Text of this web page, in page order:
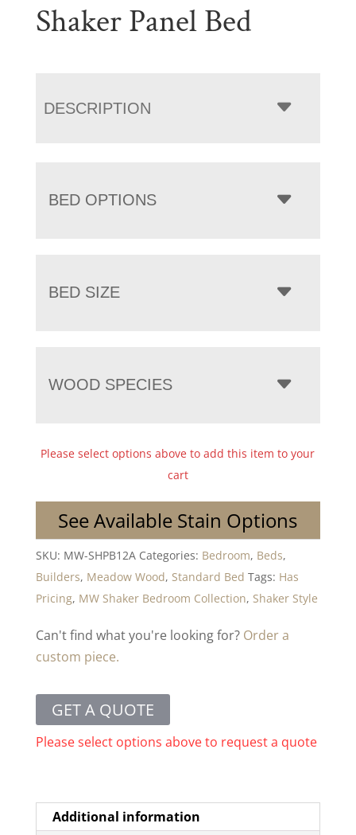
Shaker Panel Bed
DESCRIPTION
BED OPTIONS
BED SIZE
WOOD SPECIES
Please select options above to add this item to your
cart
See Available Stain Options
SKU: MW-SHPB12A Categories: Bedroom, Beds,
Builders, Meadow Wood, Standard Bed Tags: Has
Pricing, MW Shaker Bedroom Collection, Shaker Style
Can't find what you're looking for? Order a
custom piece.
GET A QUOTE
Please select options above to request a quote
Additional information